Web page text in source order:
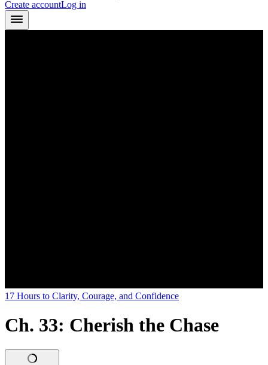
Create accountLog in
17 Hours to Clarity, Courage, and Confidence
Ch. 33: Cherish the Chase